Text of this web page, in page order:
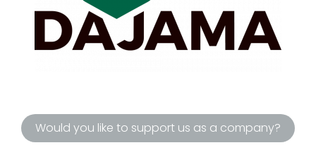
Would you like to support us as a company?